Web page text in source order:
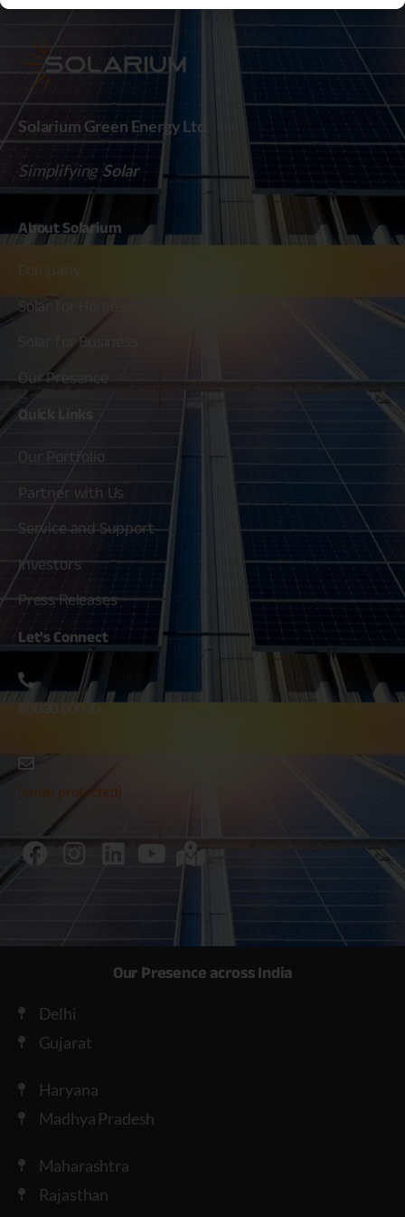
Solarium Green Energy Ltd
Simplifying Solar
AboutSolarium
Company
Solar for Home
Solar for Business
Our Presence
Quick
Our Portfolio
Partner with Us
Service and Support
Investors
Press Releases
Let's Connect
80030 80020
[email protected]
Our Presence across India
Delhi
Gujarat
Haryana
Madhya Pradesh
Maharashtra
Rajasthan